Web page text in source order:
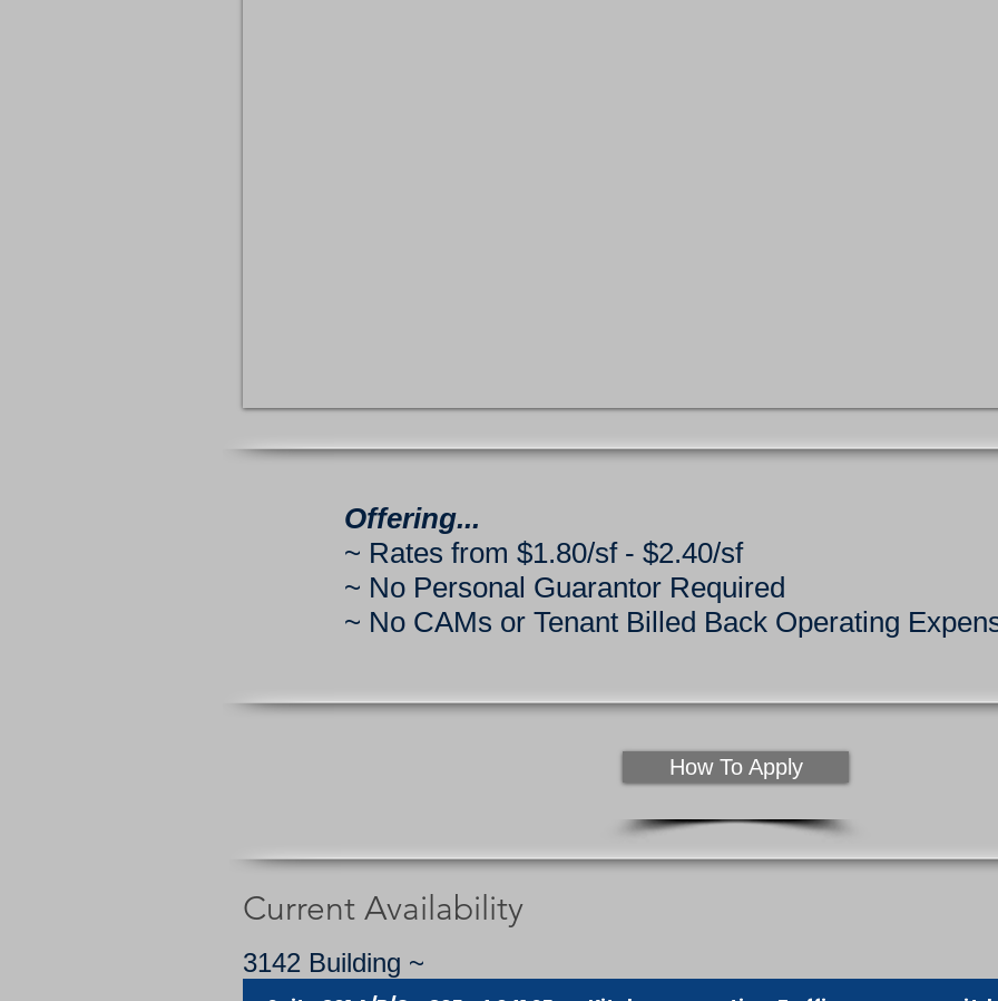
Offering...
~ Rates from $1.80/sf - $2.40/sf
~ No Personal Guarantor Required
~ No CAMs or Tenant Billed Back Operating
How To Apply
Current Availability
3142 Building ~